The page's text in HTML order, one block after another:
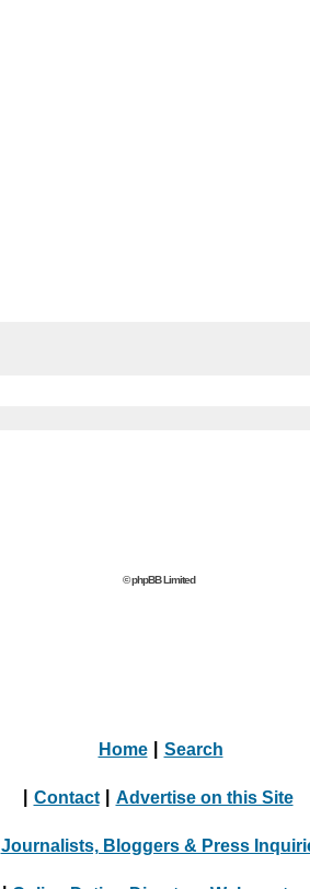
© phpBB Limited
Home Search
Contact Advertise on this Site
Journalists, Bloggers & Press